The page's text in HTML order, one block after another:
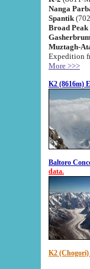
Nanga
Spantik
Broad Peak
Muztagh-
Expedition
More >>>
K2 (8616m)
Baltoro
data.
K2